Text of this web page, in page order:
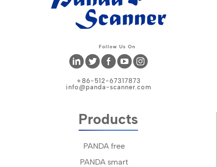
Follow Us On
+86-512-67317873
info@panda-scanner.com
Products
PANDA free
PANDA smart